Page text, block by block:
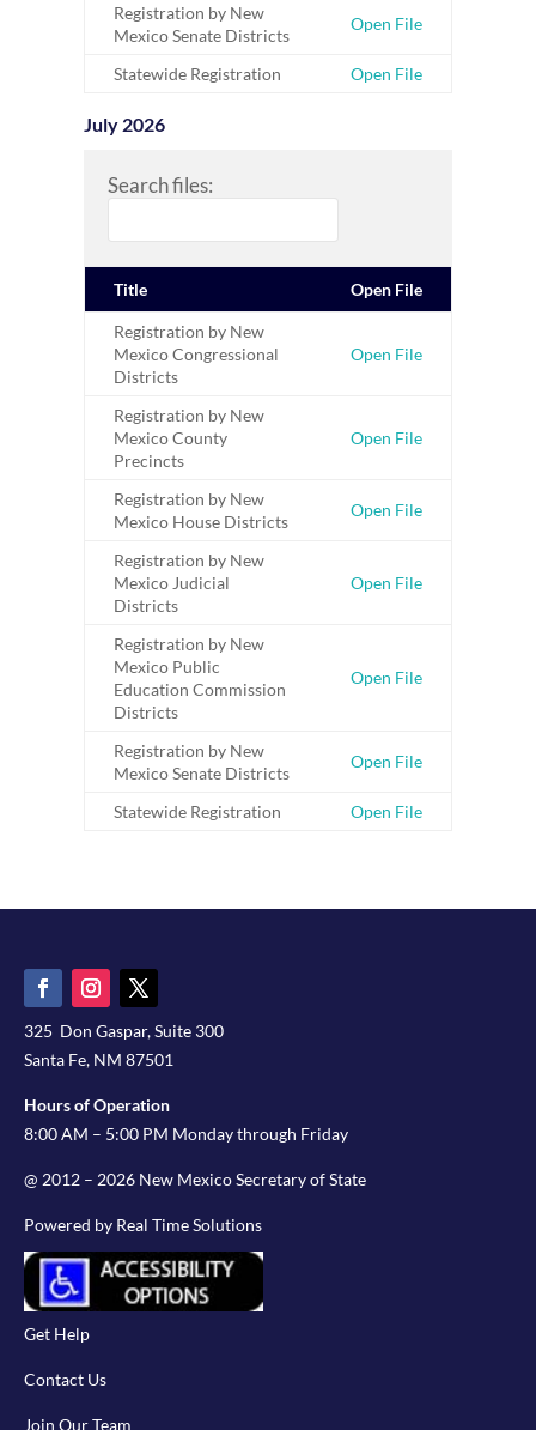
Registration by New
Mexico Senate Districts
Open File
Statewide Registration Open File
July 2026
Search files:
Title Open File
Registration by New
Mexico Congressional
Districts
Open File
Registration by New
Mexico County
Precincts
Open File
Registration by New
Mexico House Districts
Open File
Registration by New
Mexico Judicial
Districts
Open File
Registration by New
Mexico Public
Education Commission
Districts
Open File
Registration by New
Mexico Senate Districts
Open File
Statewide Registration Open File
325 Don Gaspar, Suite 300
Santa Fe, NM 87501
Hours of Operation
8:00 AM – 5:00 PM Monday through Friday
@ 2012 – 2026 New Mexico Secretary of State
Powered by Real Time Solutions
Get Help
Contact Us
Join Our Team